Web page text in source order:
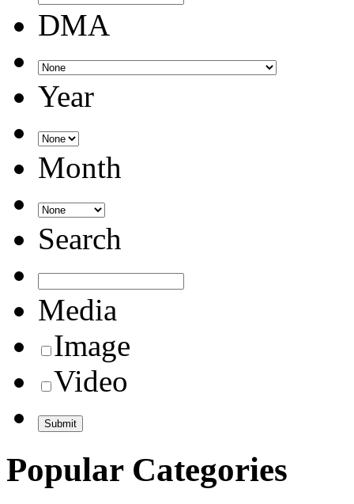
DMA
Year
Month
Search
Media
Image
Video
Popular Categories